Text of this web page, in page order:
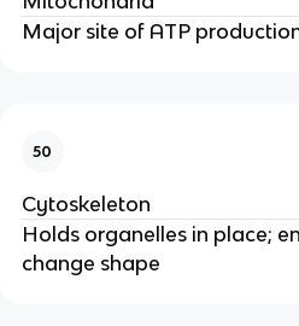
Major site of ATP
50
Cytoskeleton
Holds organelles in place;
change shape